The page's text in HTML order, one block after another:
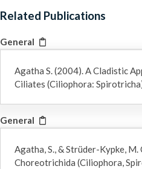
Related Publications
General
Agatha S. (2004). A Cladistic
Ciliates (Ciliophora:
General
Agatha, S., & Strüder-Kypke,
Choreotrichida (Ciliophora,